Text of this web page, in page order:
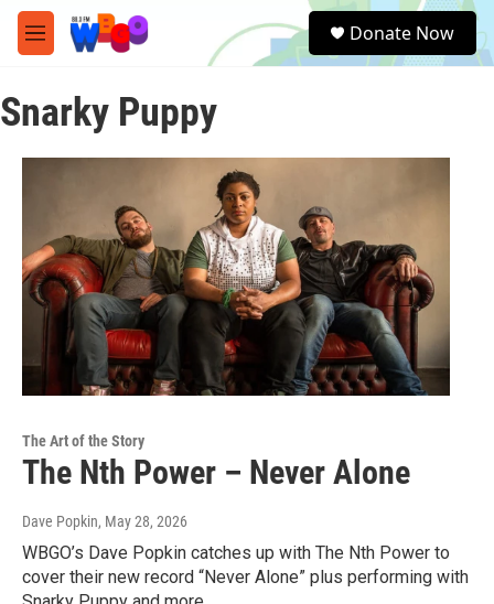
Skip to main content
M
e
u
e
a
Donate Now
Snarky Puppy
The Art of the Story
The Nth Power – Never Alone
Dave Popkin, May 28, 2026
WBGO’s Dave Popkin catches up with The Nth Power to
cover their new record “Never Alone” plus performing with